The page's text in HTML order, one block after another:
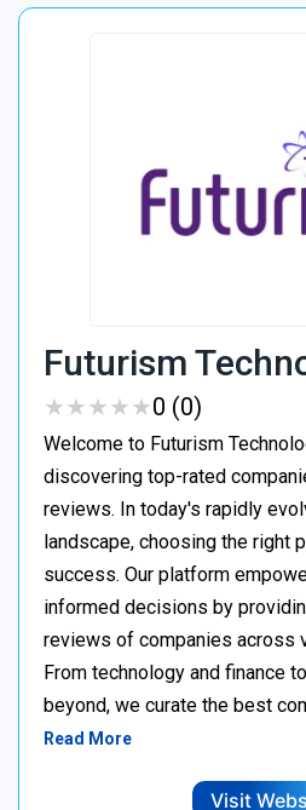
Futurism
★★★★★
★★★★★0 (0)
Welcome to Futurism
discovering top-rated
reviews. In today's rapidly
landscape, choosing the right
success. Our platform
informed decisions by
reviews of companies across
From technology and finance
beyond, we curate the best
Read More
Visit